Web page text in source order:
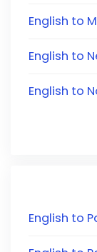
English to
English to
English to
English to